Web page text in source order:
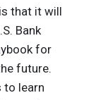
that it will
Bank
for
future.
to learn